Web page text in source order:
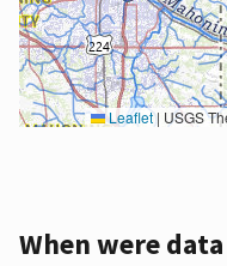
Leaflet | USGS The National Map: National Boundaries Dataset, 3DEP Elevation Program,
When were